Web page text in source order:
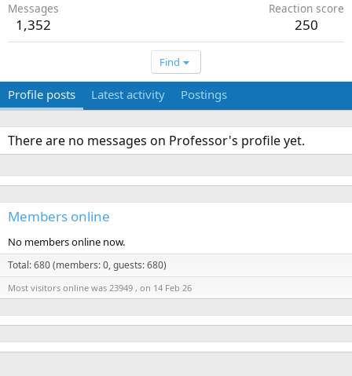
Messages
1,352
Reaction score
250
Find
Profile posts Latest activity Postings
There are no messages on Professor's profile yet.
Members online
No members online now.
Total: 680 (members: 0, guests: 680)
Most visitors online was 23949 , on 14 Feb 26